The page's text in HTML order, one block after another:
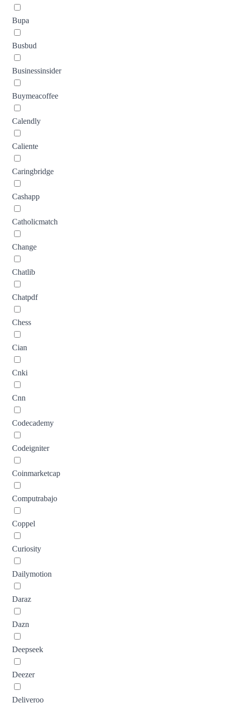
Bupa
Busbud
Businessinsider
Buymeacoffee
Calendly
Caliente
Caringbridge
Cashapp
Catholicmatch
Change
Chatlib
Chatpdf
Chess
Cian
Cnki
Cnn
Codecademy
Codeigniter
Coinmarketcap
Computrabajo
Coppel
Curiosity
Dailymotion
Daraz
Dazn
Deepseek
Deezer
Deliveroo